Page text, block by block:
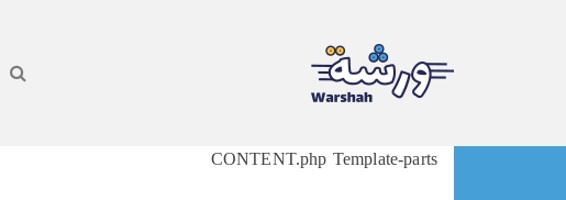
Skip
CONTENT.php Template-parts